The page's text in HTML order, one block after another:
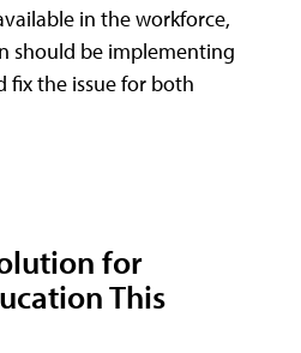
in the workforce,
should be implementing
fix the issue for both
for
This